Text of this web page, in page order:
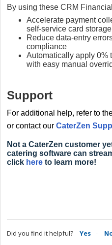
By using these CRM
Accelerate payment
self‑service card storage
Reduce data‑entry
compliance
Automatically apply 0%
with easy manual
Support
For additional help, refer to
or contact our CaterZen
Not a CaterZen customer
catering software can
click here to learn more!
Did you find it helpful? Yes